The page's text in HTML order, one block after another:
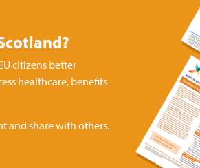
citizens better
healthcare, benefits
and share with others.